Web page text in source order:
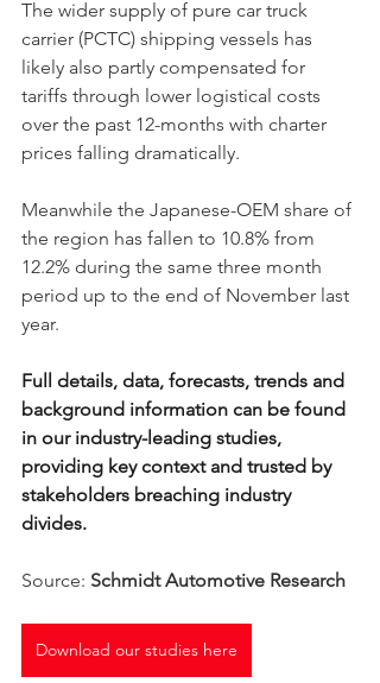
The wider supply of pure car truck
carrier (PCTC) shipping vessels has
likely also partly compensated for
tariffs through lower logistical costs
over the past 12-months with charter
prices falling dramatically.
Meanwhile the Japanese-OEM share of
the region has fallen to 10.8% from
12.2% during the same three month
period up to the end of November last
year.
Full details, data, forecasts, trends and
background information can be found
in our industry-leading studies,
providing key context and trusted by
stakeholders breaching industry
divides.
Source: Schmidt Automotive Research
Download our studies here